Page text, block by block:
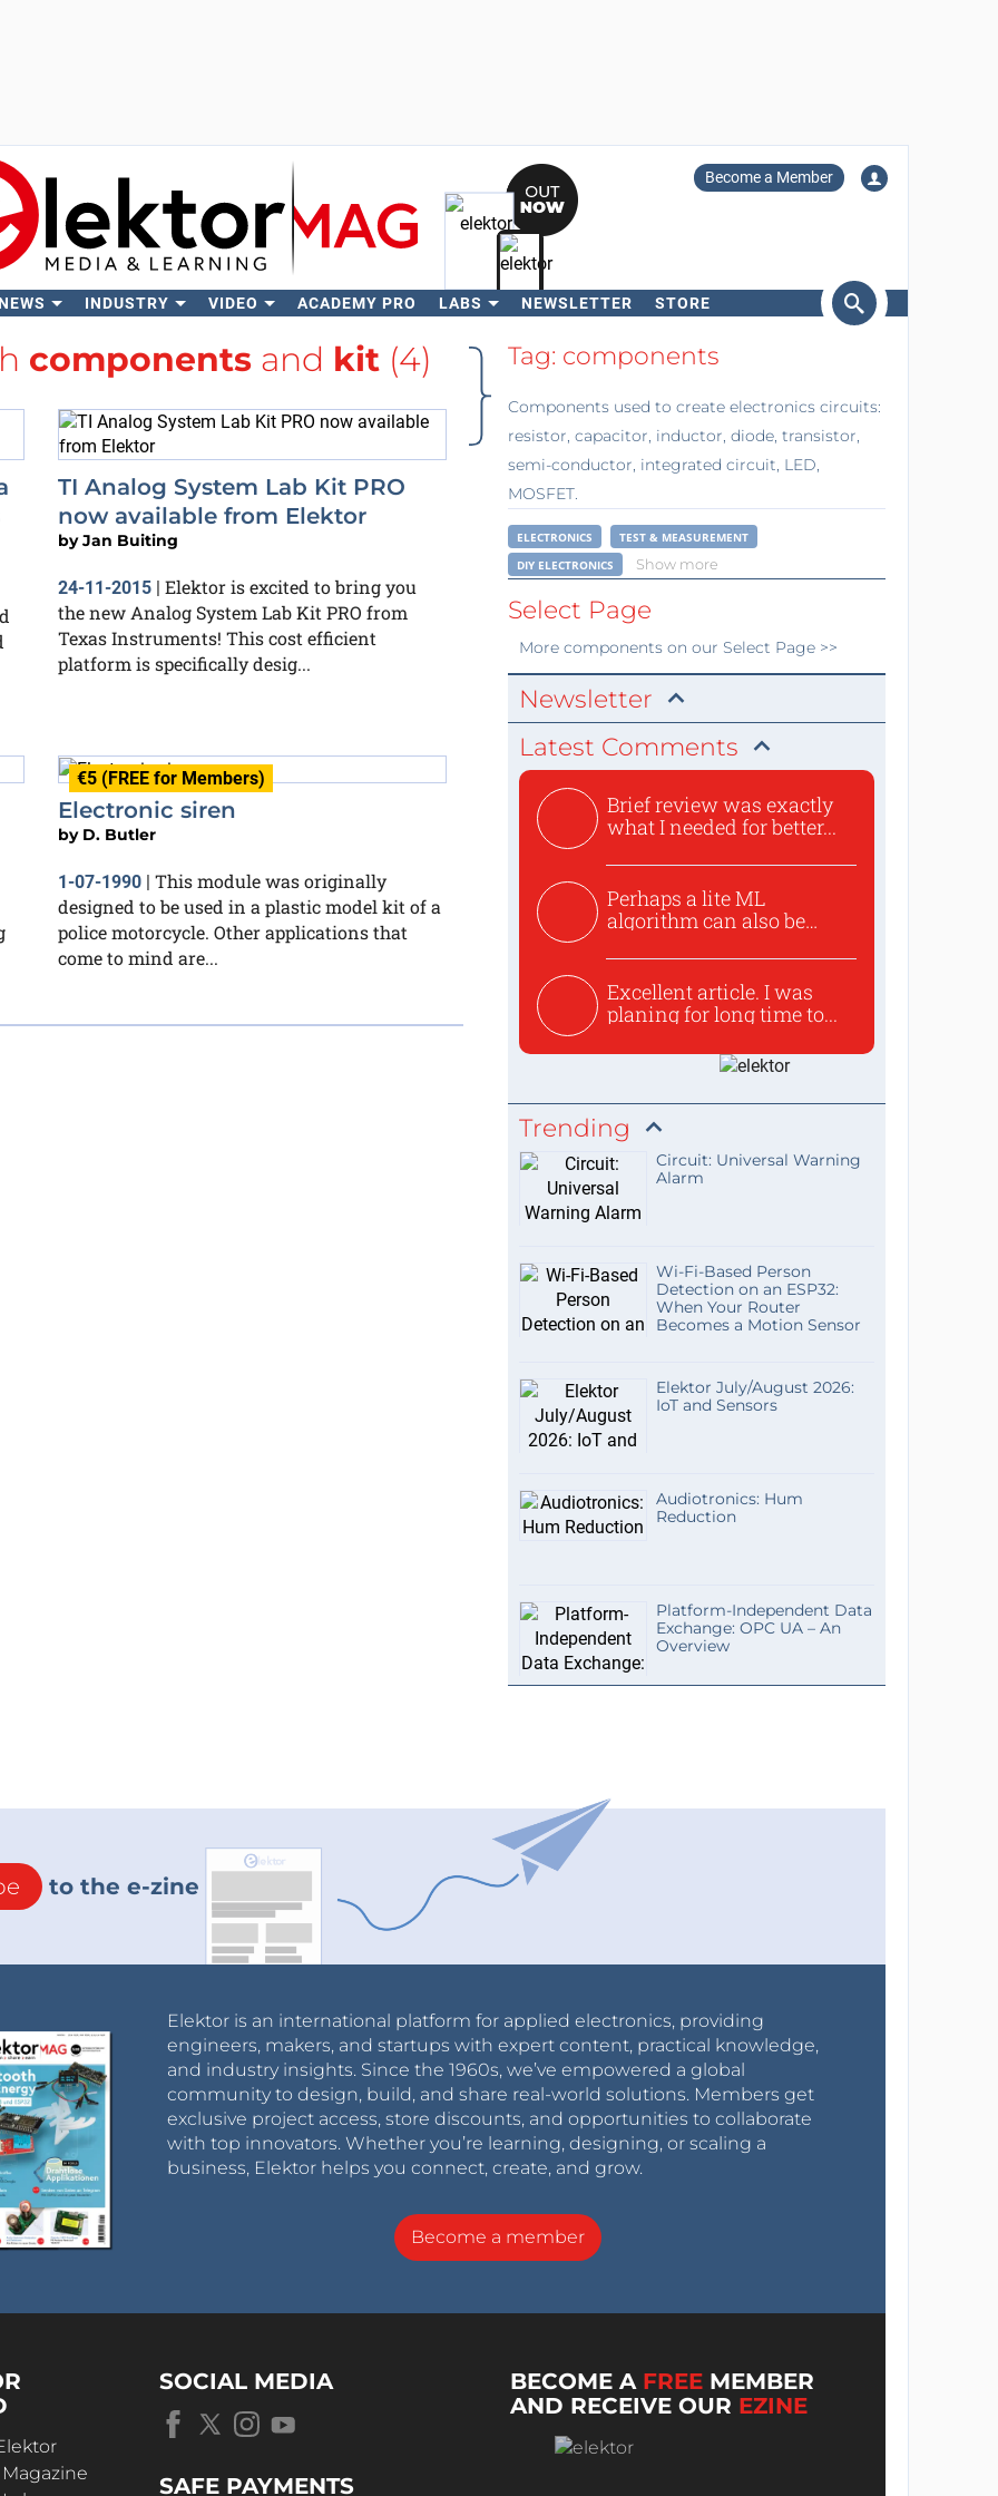
Become a Member
INDUSTRY VIDEO ACADEMY PRO LABS NEWSLETTER STORE
Search
components and kit (4)
TI Analog System Lab Kit PRO
now available from Elektor
byJan Buiting
24-11-2015 | Elektor is excited to bring you
the new Analog System Lab Kit PRO from
Texas Instruments! This cost efficient
platform is specifically desig...
€5 (FREE for Members)
Electronic siren
by D. Butler
1-07-1990 | This module was originally
designed to be used in a plastic model kit of a
police motorcycle. Other applications that
come to mind are...
Tag: components
Components used to create electronics circuits:
resistor, capacitor, inductor, diode, transistor,
semi-conductor, integrated circuit, LED,
MOSFET.
ELECTRONICS
TEST & MEASUREMENT
DIY ELECTRONICS
Show more
Select Page
More componentson our Select Page >>
Newsletter
Latest Comments
Brief review was exactly
what I needed for better...
Perhaps a lite ML
algorithm can also be
Excellent article. I was
planing for long time to...
Trending
Circuit: Universal Warning
Alarm
Wi-Fi-Based Person
Detection on an ESP32:
When Your Router
Becomes a Motion Sensor
Elektor July/August 2026:
IoT and Sensors
Audiotronics: Hum
Reduction
Platform-Independent Data
Exchange: OPC UA – An
Overview
to the e-zine
Elektor is an international platform for applied electronics, providing
engineers, makers, and startups with expert content, practical knowledge,
and industry insights. Since the 1960s, we’ve empowered a global
community to design, build, and share real-world solutions. Members get
exclusive project access, store discounts, and opportunities to collaborate
with top innovators. Whether you’re learning, designing, or scaling a
business, Elektor helps you connect, create, and grow.
Become a member
SOCIAL MEDIA
SAFE PAYMENTS
BECOME A FREE MEMBER
AND RECEIVE OUR EZINE